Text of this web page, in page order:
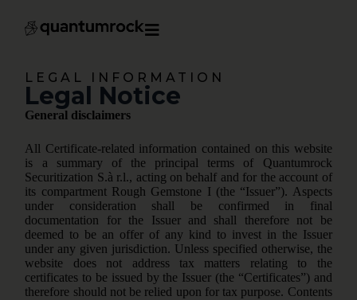
LEGAL INFORMATION
Legal Notice
General disclaimers
All Certificate-related information contained on this website
is a summary of the principal terms of Quantumrock
Securitization S.à r.l., acting on behalf and for the account of
its compartment Rough Gemstone I (the “Issuer”). Aspects
under consideration shall be confirmed in final
documentation for the Issuer and shall therefore not be
deemed to be an offer of any kind to invest in the Issuer
under any given jurisdiction. Unless specified otherwise, the
website does not address tax matters relating to the
certificates to be issued by the Issuer (the “Certificates”) and
therefore should not be relied upon for tax purpose. Contents